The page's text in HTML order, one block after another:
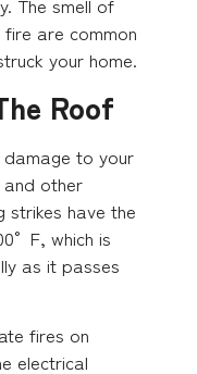
are common
your home.
Roof
damage to your
other
strikes have the
F, which is
as it passes
fires on
electrical